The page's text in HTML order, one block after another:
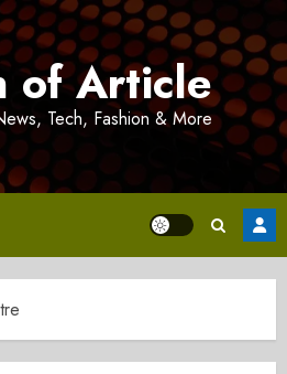
of Article
Tech, Fashion & More